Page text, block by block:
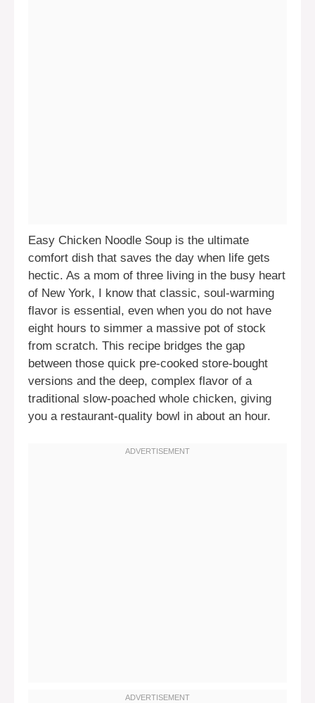
Easy Chicken Noodle Soup is the ultimate
comfort dish that saves the day when life gets
hectic. As a mom of three living in the busy heart
of New York, I know that classic, soul-warming
flavor is essential, even when you do not have
eight hours to simmer a massive pot of stock
from scratch. This recipe bridges the gap
between those quick pre-cooked store-bought
versions and the deep, complex flavor of a
traditional slow-poached whole chicken, giving
you a restaurant-quality bowl in about an hour.